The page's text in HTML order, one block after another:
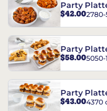
Party
$42.00
Party
$58.005050-
Party
12 Count
$43.004370